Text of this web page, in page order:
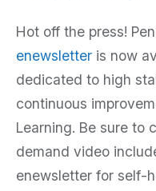
Hot off the press!
enewsletter is now
dedicated to high
continuous
Learning. Be sure to
demand video
enewsletter for self-